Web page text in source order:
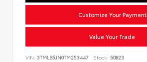
Customize Your Payment
Value Your Trade
VIN: 3TMLB5JN0TM253447 Stock: 50823